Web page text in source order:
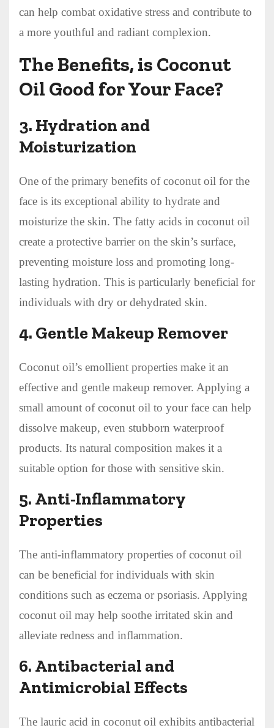
can help combat oxidative stress and contribute to
a more youthful and radiant complexion.
The Benefits, is Coconut
Oil Good for Your Face?
3. Hydration and
Moisturization
One of the primary benefits of coconut oil for the
face is its exceptional ability to hydrate and
moisturize the skin. The fatty acids in coconut oil
create a protective barrier on the skin’s surface,
preventing moisture loss and promoting long-
lasting hydration. This is particularly beneficial for
individuals with dry or dehydrated skin.
4. Gentle Makeup Remover
Coconut oil’s emollient properties make it an
effective and gentle makeup remover. Applying a
small amount of coconut oil to your face can help
dissolve makeup, even stubborn waterproof
products. Its natural composition makes it a
suitable option for those with sensitive skin.
5. Anti-Inflammatory
Properties
The anti-inflammatory properties of coconut oil
can be beneficial for individuals with skin
conditions such as eczema or psoriasis. Applying
coconut oil may help soothe irritated skin and
alleviate redness and inflammation.
6. Antibacterial and
Antimicrobial Effects
The lauric acid in coconut oil exhibits antibacterial